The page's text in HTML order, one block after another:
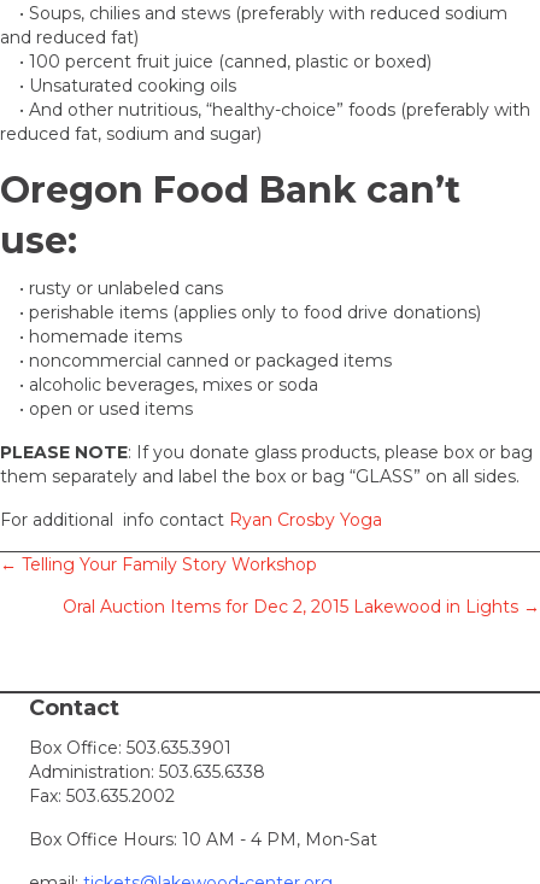
• Soups, chilies and stews (preferably with reduced sodium
and reduced fat)
• 100 percent fruit juice (canned, plastic or boxed)
• Unsaturated cooking oils
• And other nutritious, “healthy-choice” foods (preferably with
reduced fat, sodium and sugar)
Oregon Food Bank can’t
use:
• rusty or unlabeled cans
• perishable items (applies only to food drive donations)
• homemade items
• noncommercial canned or packaged items
• alcoholic beverages, mixes or soda
• open or used items
PLEASE NOTE: If you donate glass products, please box or bag
them separately and label the box or bag “GLASS” on all sides.
For additional info contact Ryan Crosby Yoga
Posts
navigation
← Telling Your Family Story Workshop
Oral Auction Items for Dec 2, 2015 Lakewood in Lights →
Contact
Box Office: 503.635.3901
Administration: 503.635.6338
Fax: 503.635.2002
Box Office Hours: 10 AM - 4 PM, Mon-Sat